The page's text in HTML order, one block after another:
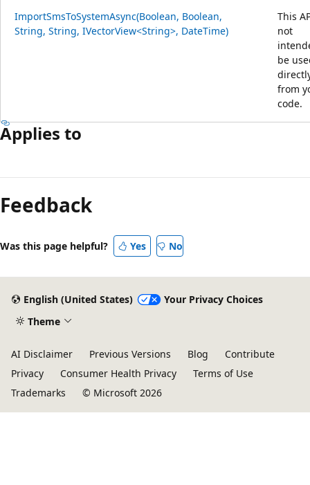
ImportSmsToSystemAsync(Boolean, Boolean,
String, String, IVectorView<String>, DateTime)
This
not
be
from
code.
Applies to
Feedback
Was this page helpful? Yes No
English (United States)
Your Privacy Choices
Theme
AI Disclaimer Previous Versions Blog
Contribute
Privacy
Consumer Health Privacy
Terms of Use
Trademarks
© Microsoft 2026